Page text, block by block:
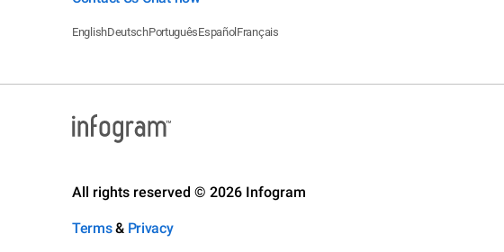
EnglishDeutschPortuguêsEspañol Français
All rights reserved © 2026 Infogram
Terms& Privacy